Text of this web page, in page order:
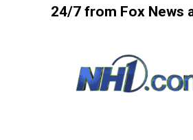
24/7 from Fox News